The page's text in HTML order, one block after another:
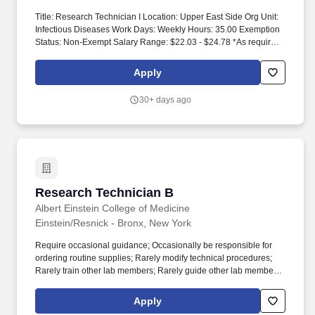
Title: Research Technician I Location: Upper East Side Org Unit:
Infectious Diseases Work Days: Weekly Hours: 35.00 Exemption
Status: Non-Exempt Salary Range: $22.03 - $24.78 *As required
this role when Hired for NYC Offices. This role performs various
assays, imaging experiments, and other technical duties to assist
to work with animal models and/or human subjects.
Apply
30+ days ago
Research Technician B
Albert Einstein College of Medicine
Research Technician B
Einstein/Resnick - Bronx, New York
Require occasional guidance; Occasionally be responsible for
ordering routine supplies; Rarely modify technical procedures;
Rarely train other lab members; Rarely guide other lab members;
research goals and rationale is required; Occasionally analyze
data; Rarely interpret data; Rarely make written contributions to
Apply